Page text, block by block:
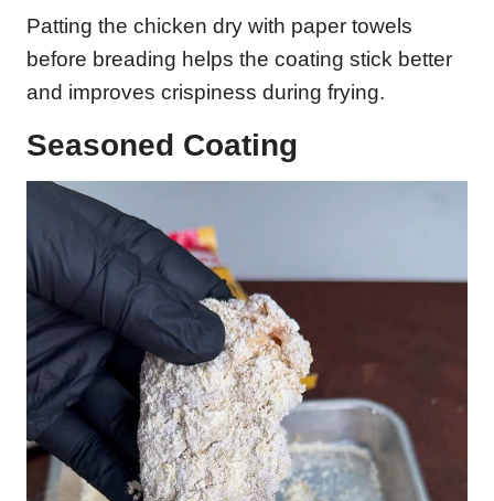
Patting the chicken dry with paper towels
before breading helps the coating stick better
and improves crispiness during frying.
Seasoned Coating